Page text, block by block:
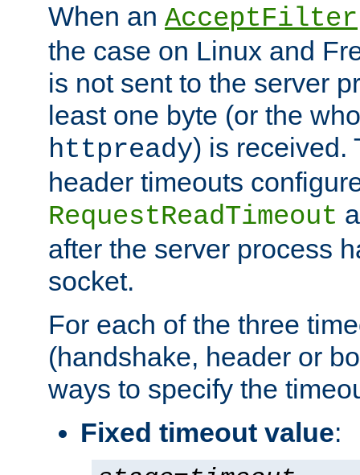
When an AcceptFilter
the case on Linux and
is not sent to the server
least one byte (or the
httpready) is received.
header timeouts
RequestReadTimeout
after the server process
socket.
For each of the three
(handshake, header or
ways to specify the
Fixed timeout value: